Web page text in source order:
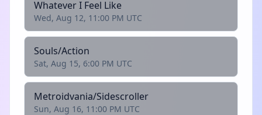
Whatever I Feel Like
Wed, Aug 12, 11:00 PM UTC
Souls/Action
Sat, Aug 15, 6:00 PM UTC
Metroidvania/Sidescroller
Sun, Aug 16, 11:00 PM UTC